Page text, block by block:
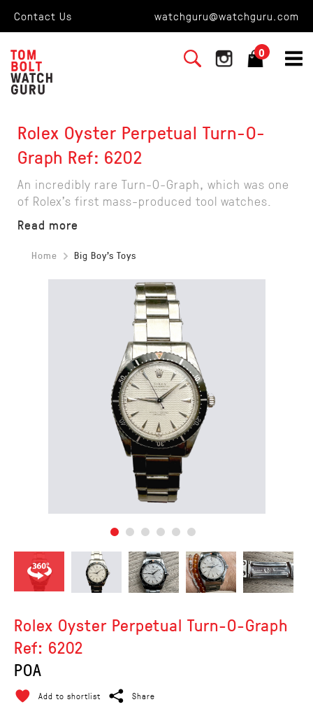
Contact Us watchguru@watchguru.com
0
Rolex Oyster Perpetual Turn-O-
Graph Ref: 6202
An incredibly rare Turn-O-Graph, which was one
of Rolex's first mass-produced tool watches.
Read more
Home Big Boy's Toys
Rolex Oyster Perpetual Turn-O-Graph
Ref: 6202
POA
Add to shortlist Share